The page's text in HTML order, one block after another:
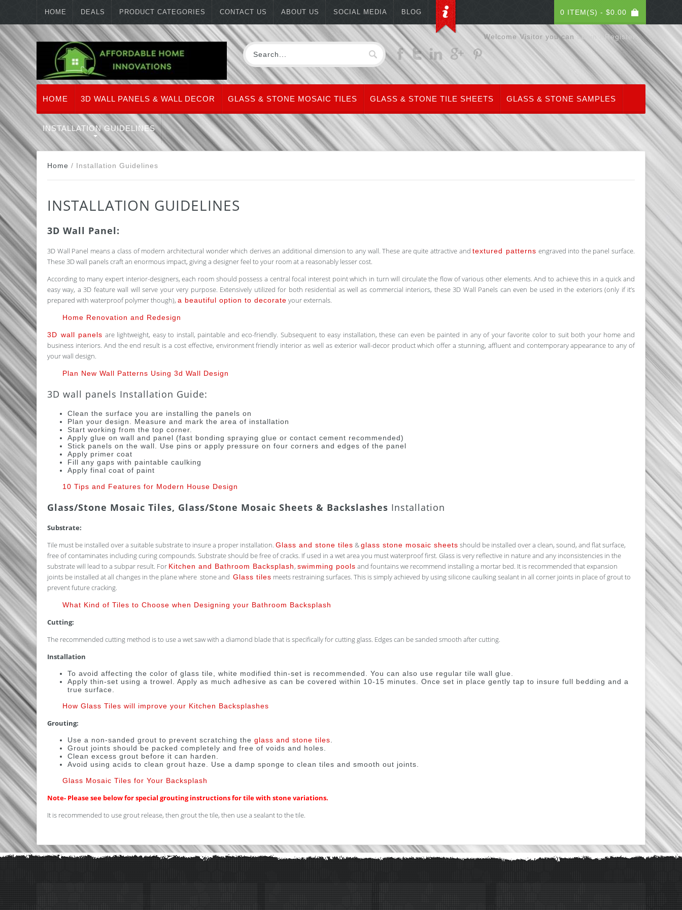
HOME DEALS PRODUCT CATEGORIES CONTACT US ABOUT US SOCIAL MEDIA BLOG 0 ITEM(S) - $0.00
Welcome Visitor you canLogin / Register
HOME 3D WALL PANELS & WALL DECOR GLASS & STONE MOSAIC TILES GLASS & STONE TILE SHEETS GLASS & STONE SAMPLES
INSTALLATION GUIDELINES
Home / Installation Guidelines
INSTALLATION GUIDELINES
3D Wall Panel:
3D Wall Panel means a class of modern architectural wonder which derives an additional dimension to any wall. These are quite attractive andtextured patterns engraved into the panel surface.
These 3D wall panels craft an enormous impact, giving a designer feel to your room at a reasonably lesser cost.
According to many expert interior-designers, each room should possess a central focal interest point which in turn will circulate the flow of various other elements. And to achieve this in a quick and
easy way, a 3D feature wall will serve your very purpose. Extensively utilized for both residential as well as commercial interiors, these 3D Wall Panels can even be used in the exteriors (only if it’s
prepared with waterproof polymer though), a beautiful option to decorate your externals.
Home Renovation and Redesign
3D wall panels are lightweight, easy to install, paintable and eco-friendly. Subsequent to easy installation, these can even be painted in any of your favorite color to suit both your home and
business interiors. And the end result is a cost effective, environment friendly interior as well as exterior wall-decor product which offer a stunning, affluent and contemporary appearance to any of
your wall design.
Plan New Wall Patterns Using 3d Wall Design
3D wall panels Installation Guide:
Clean the surface you are installing the panels on
Plan your design. Measure and mark the area of installation
Start working from the top corner.
Apply glue on wall and panel (fast bonding spraying glue or contact cement recommended)
Stick panels on the wall. Use pins or apply pressure on four corners and edges of the panel
Apply primer coat
Fill any gaps with paintable caulking
Apply final coat of paint
10 Tips and Features for Modern House Design
Glass/Stone Mosaic Tiles, Glass/Stone Mosaic Sheets & Backslashes Installation
Substrate:
Tile must be installed over a suitable substrate to insure a proper installation. Glass and stone tiles &glass stone mosaic sheets should be installed over a clean, sound, and flat surface,
free of contaminates including curing compounds. Substrate should be free of cracks. If used in a wet area you must waterproof first. Glass is very reflective in nature and any inconsistencies in the
substrate will lead to a subpar result. For Kitchen and Bathroom Backsplash, swimming pools and fountains we recommend installing a mortar bed. It is recommended that expansion
joints be installed at all changes in the plane where stone and Glass tiles meets restraining surfaces. This is simply achieved by using silicone caulking sealant in all corner joints in place of grout to
prevent future cracking.
What Kind of Tiles to Choose when Designing your Bathroom Backsplash
Cutting:
The recommended cutting method is to use a wet saw with a diamond blade that is specifically for cutting glass. Edges can be sanded smooth after cutting.
Installation
To avoid affecting the color of glass tile, white modified thin-set is recommended. You can also use regular tile wall glue.
Apply thin-set using a trowel. Apply as much adhesive as can be covered within 10-15 minutes. Once set in place gently tap to insure full bedding and a
true surface.
How Glass Tiles will improve your Kitchen Backsplashes
Grouting:
Use a non-sanded grout to prevent scratching the glass and stone tiles
Grout joints should be packed completely and free of voids and holes.
Clean excess grout before it can harden.
Avoid using acids to clean grout haze. Use a damp sponge to clean tiles and smooth out joints.
Glass Mosaic Tiles for Your Backsplash
Note- Please see below for special grouting instructions for tile with stone variations.
It is recommended to use grout release, then grout the tile, then use a sealant to the tile.